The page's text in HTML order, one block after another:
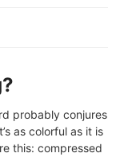
probably conjures
as colorful as it is
this: compressed